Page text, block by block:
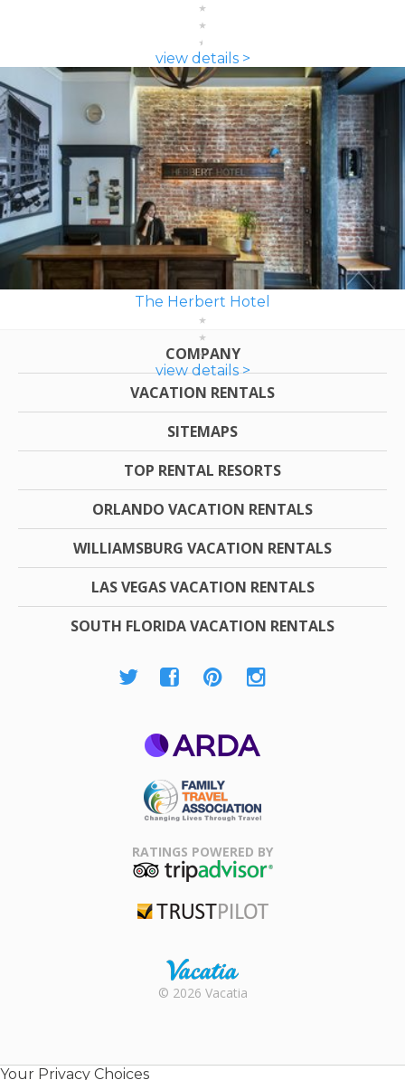
view details >
The Herbert Hotel
view details >
COMPANY
VACATION RENTALS
SITEMAPS
TOP RENTAL RESORTS
ORLANDO VACATION RENTALS
WILLIAMSBURG VACATION RENTALS
LAS VEGAS VACATION RENTALS
SOUTH FLORIDA VACATION RENTALS
Association
RATINGS POWERED BY
Rental |
© 2026 Vacatia
Your Privacy Choices